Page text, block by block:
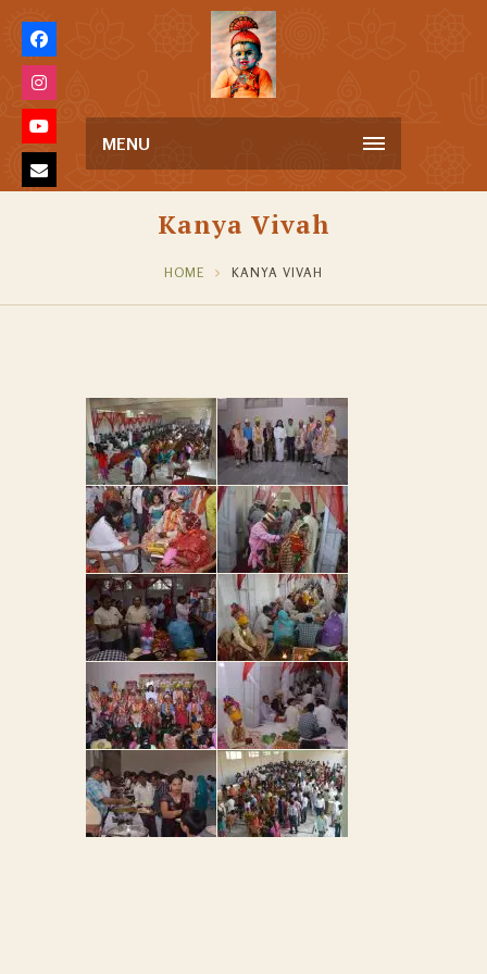
MENU
Kanya Vivah
HOME KANYA VIVAH